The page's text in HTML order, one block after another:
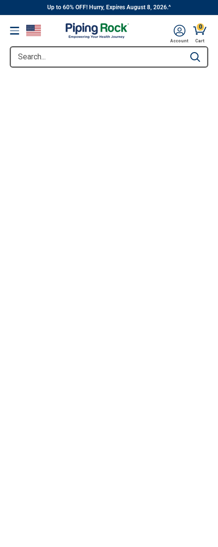
content
||
Up to 60% OFF! Hurry, Expires August 8, 2026.^
Menu
Search... Type to
Account
0
Cart